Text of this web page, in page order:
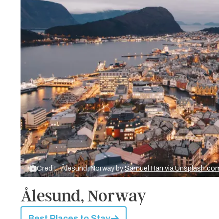
Credit: Ålesund, Norway bySamuel Han via
Ålesund, Norway